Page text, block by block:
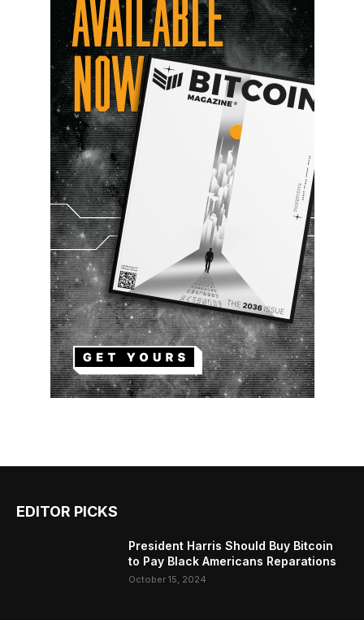
EDITOR PICKS
President Harris Should Buy Bitcoin
to Pay Black Americans Reparations
October 15, 2024